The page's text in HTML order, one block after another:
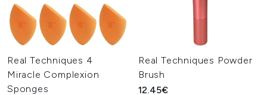
Real Techniques 4
Miracle Complexion
Sponges
Real Techniques Powder
Brush
12.45€